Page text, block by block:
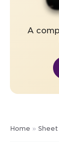
A
Home » Sheet